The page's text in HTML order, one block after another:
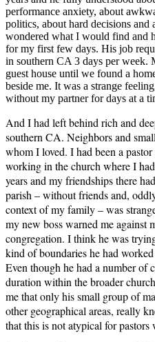
performance anxiety, about
politics, about hard decisions and
wondered what I would find and
for my first few days. His job
in southern CA 3 days per week.
guest house until we found a
beside me. It was a strange
without my partner for days at a
And I had left behind rich and
southern CA. Neighbors and
whom I loved. I had been a
working in the church where I
years and my friendships there
parish – without friends and,
context of my family – was
my new boss warned me against
congregation. I think he was
kind of boundaries he had
Even though he had a number of
duration within the broader
me that only his small group of
other geographical areas, really
that this is not atypical for pastors